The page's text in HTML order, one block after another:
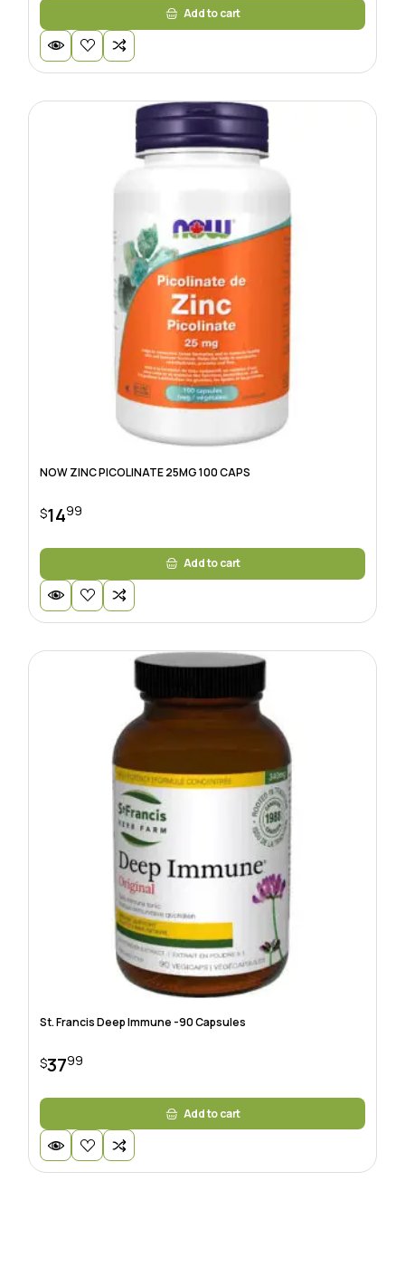
Add to cart
NOW ZINC PICOLINATE 25MG 100 CAPS
$1499
Add to cart
St. Francis Deep Immune -90 Capsules
$3799
Add to cart